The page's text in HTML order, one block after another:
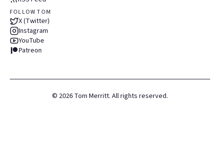
FOLLOW TOM
X (Twitter)
Instagram
YouTube
Patreon
© 2026 Tom Merritt. All rights reserved.